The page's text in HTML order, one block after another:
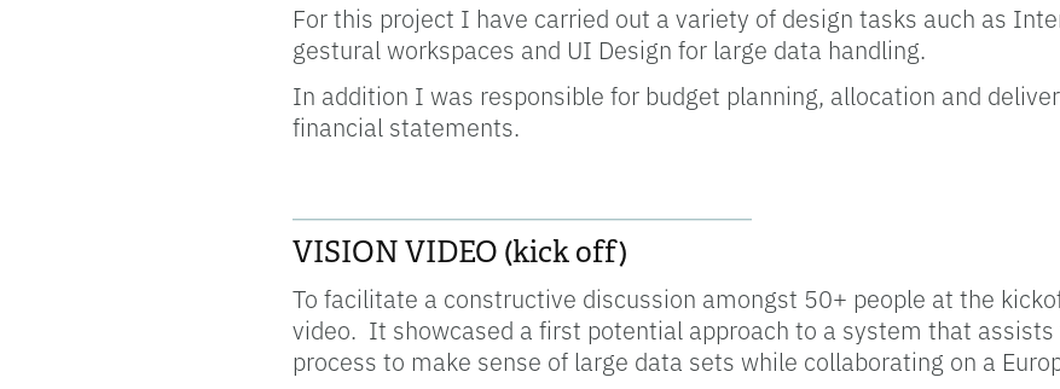
For this project I have carried out a variety of design tasks auch as
gestural workspaces and UI Design for large data handling.
In addition I was responsible for budget planning, allocation and
financial statements.
VISION VIDEO (kick off)
To facilitate a constructive discussion amongst 50+ people at the
video. It showcased a first potential approach to a system that assists
process to make sense of large data sets while collaborating on a